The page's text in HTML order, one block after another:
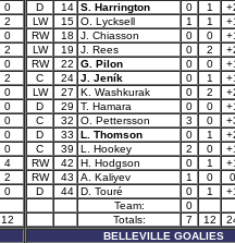
0
2
0
2
0
2
0
0
0
0
0
4
2
0
12
D
14 S. Harrington 0 1
LW
15 O. Lycksell 1 1
RW
18 J. Chiasson 0 0
LW
19 J. Rees 0 2
RW
22 G. Pilon 0 0
C
24 J. Jeník 0 1
LW
27 K. Washkurak 0 2
D
29 T. Hamara 0 0
C
32 O. Pettersson 3 0
D
33 L. Thomson 0 1
C
39 L. Hookey 2 0
RW
42 H. Hodgson 0 1
RW
43 A. Kaliyev 1 0
0
D
44 D. Touré 0 1
Team:
0
Totals:
7 12
BELLEVILLE GOALIES